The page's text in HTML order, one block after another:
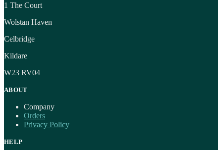
1 The Court
Wolstan Haven
Celbridge
Kildare
W23 RV04
ABOUT
Company
Orders
Privacy Policy
HELP